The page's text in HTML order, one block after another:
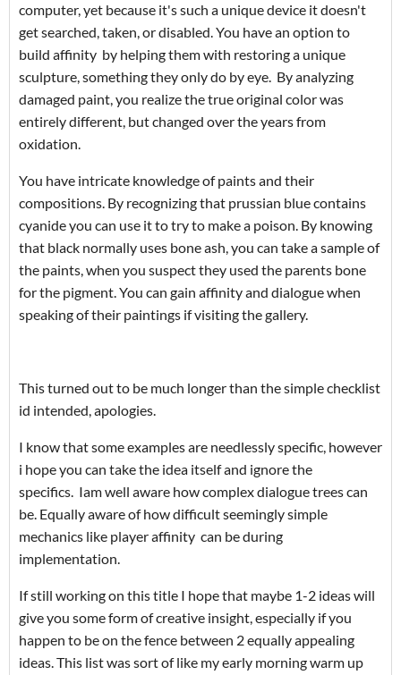
computer, yet because it's such a unique device it doesn't
get searched, taken, or disabled. You have an option to
build affinity by helping them with restoring a unique
sculpture, something they only do by eye. By analyzing
damaged paint, you realize the true original color was
entirely different, but changed over the years from
oxidation.
You have intricate knowledge of paints and their
compositions. By recognizing that prussian blue contains
cyanide you can use it to try to make a poison. By knowing
that black normally uses bone ash, you can take a sample of
the paints, when you suspect they used the parents bone
for the pigment. You can gain affinity and dialogue when
speaking of their paintings if visiting the gallery.
This turned out to be much longer than the simple checklist
id intended, apologies.
I know that some examples are needlessly specific, however
i hope you can take the idea itself and ignore the
specifics. Iam well aware how complex dialogue trees can
be. Equally aware of how difficult seemingly simple
mechanics like player affinity can be during
implementation.
If still working on this title I hope that maybe 1-2 ideas will
give you some form of creative insight, especially if you
happen to be on the fence between 2 equally appealing
ideas. This list was sort of like my early morning warm up